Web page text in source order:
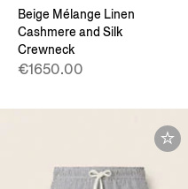
Beige Mélange Linen
Cashmere and Silk
Crewneck
€1650.00